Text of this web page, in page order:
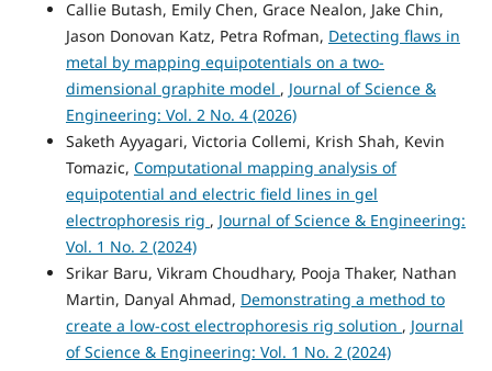
Callie Butash, Emily Chen, Grace Nealon, Jake Chin,
Jason Donovan Katz, Petra Rofman, Detecting flaws in
metal by mapping equipotentials on a two-
dimensional graphite model , Journal of Science &
Engineering: Vol. 2 No. 4 (2026)
Saketh Ayyagari, Victoria Collemi, Krish Shah, Kevin
Tomazic, Computational mapping analysis of
equipotential and electric field lines in gel
electrophoresis rig , Journal of Science & Engineering:
Vol. 1 No. 2 (2024)
Srikar Baru, Vikram Choudhary, Pooja Thaker, Nathan
Martin, Danyal Ahmad, Demonstrating a method to
create a low-cost electrophoresis rig solution , Journal
of Science & Engineering: Vol. 1 No. 2 (2024)